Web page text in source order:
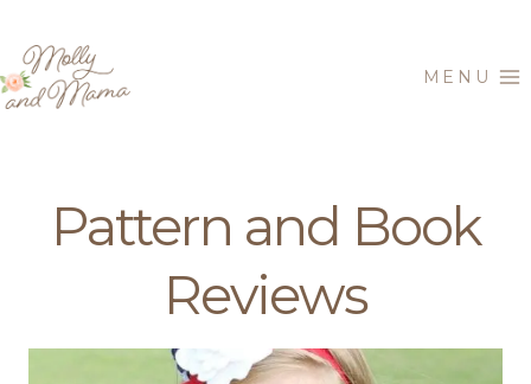
content
MENU
Pattern and Book
Reviews